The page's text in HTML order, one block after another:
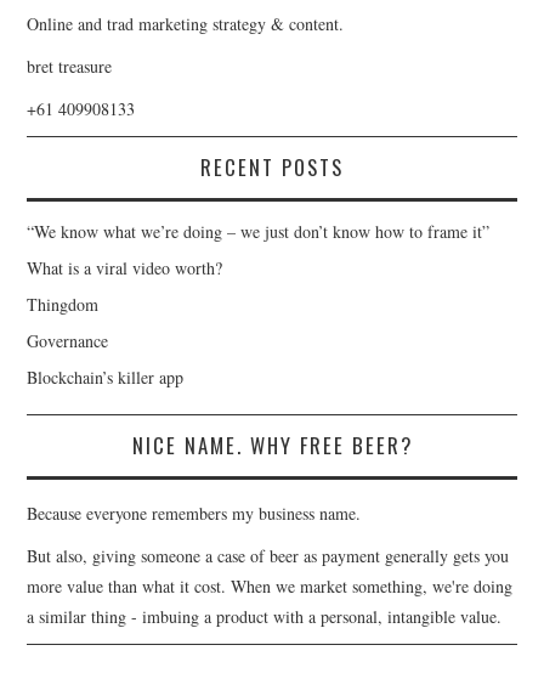
Online and trad marketing strategy & content.
bret treasure
+61 409908133
RECENT POSTS
“We know what we’re doing – we just don’t know how to frame it”
What is a viral video worth?
Thingdom
Governance
Blockchain’s killer app
NICE NAME. WHY FREE BEER?
Because everyone remembers my business name.
But also, giving someone a case of beer as payment generally gets you
more value than what it cost. When we market something, we're doing
a similar thing - imbuing a product with a personal, intangible value.